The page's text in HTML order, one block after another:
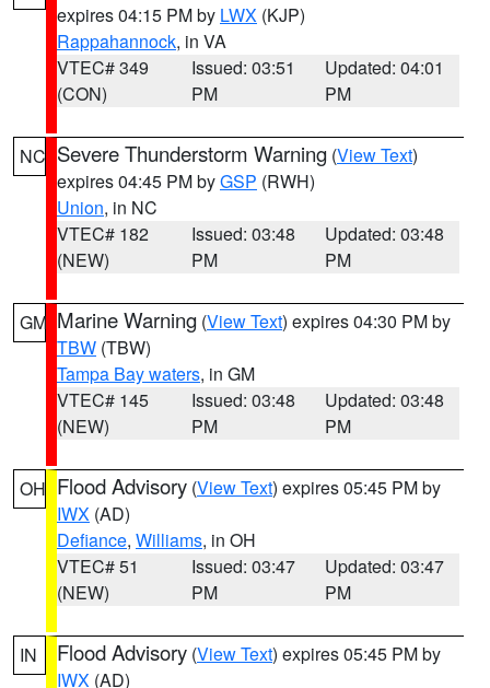
expires 04:15 PM by LWX (KJP)
Rappahannock, in VA
VTEC# 349
(CON)
Issued: 03:51
PM
Updated: 04:01
PM
NC Severe Thunderstorm Warning (View Text)
expires 04:45 PM byGSP (RWH)
Union, in NC
VTEC# 182
(NEW)
Issued: 03:48
PM
Updated: 03:48
PM
GM Marine Warning (View Text) expires 04:30 PM by
TBW (TBW)
Tampa Bay waters, in GM
VTEC# 145
(NEW)
Issued: 03:48
PM
Updated: 03:48
PM
OH Flood Advisory (View Text) expires 05:45 PM by
IWX (AD)
Defiance, Williams, in OH
VTEC# 51
(NEW)
Issued: 03:47
PM
Updated: 03:47
PM
IN Flood Advisory (View Text) expires 05:45 PM by
IWX (AD)